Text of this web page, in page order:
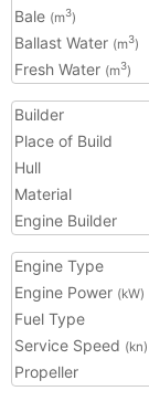
Bale (m3)
Ballast Water (m3)
Fresh Water (m3)
Builder
Place of Build
Hull
Material
Engine Builder
Engine Type
Engine Power (kW)
Fuel Type
Service Speed (kn)
Propeller